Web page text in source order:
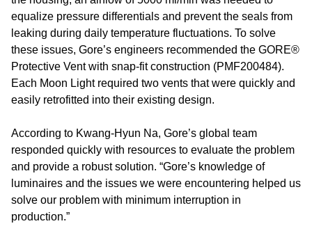
equalize pressure differentials and prevent the seals from
leaking during daily temperature fluctuations. To solve
these issues, Gore’s engineers recommended the GORE®
Protective Vent with snap-fit construction (PMF200484).
Each Moon Light required two vents that were quickly and
easily retrofitted into their existing design.
According to Kwang-Hyun Na, Gore’s global team
responded quickly with resources to evaluate the problem
and provide a robust solution. “Gore’s knowledge of
luminaires and the issues we were encountering helped us
solve our problem with minimum interruption in
production.”